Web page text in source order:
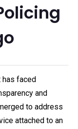
has faced
and
to address
attached to an